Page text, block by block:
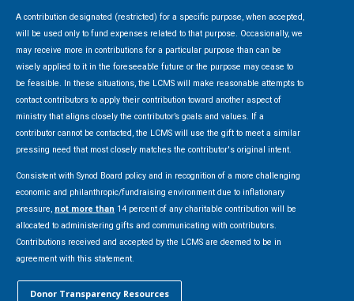
A contribution designated (restricted) for a specific purpose, when accepted,
will be used only to fund expenses related to that purpose. Occasionally, we
may receive more in contributions for a particular purpose than can be
wisely applied to it in the foreseeable future or the purpose may cease to
be feasible. In these situations, the LCMS will make reasonable attempts to
contact contributors to apply their contribution toward another aspect of
ministry that aligns closely the contributor’s goals and values. If a
contributor cannot be contacted, the LCMS will use the gift to meet a similar
pressing need that most closely matches the contributor's original intent.
Consistent with Synod Board policy and in recognition of a more challenging
economic and philanthropic/fundraising environment due to inflationary
pressure, not more than 14 percent of any charitable contribution will be
allocated to administering gifts and communicating with contributors.
Contributions received and accepted by the LCMS are deemed to be in
agreement with this statement.
Donor Transparency Resources